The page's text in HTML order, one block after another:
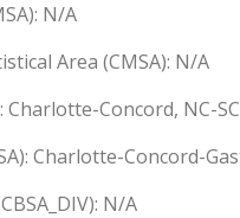
N/A
Area (CMSA): N/A
Concord, NC-
Charlotte-Concord-
N/A